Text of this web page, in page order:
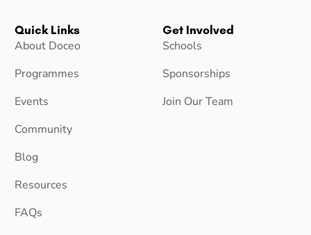
Quick Links
About Doceo
Programmes
Events
Community
Blog
Resources
FAQs
Get Involved
Schools
Sponsorships
Join Our Team